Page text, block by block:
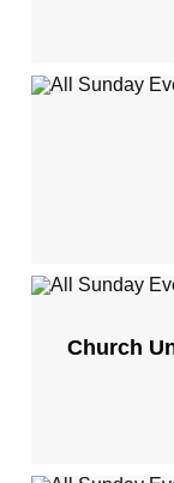
Church